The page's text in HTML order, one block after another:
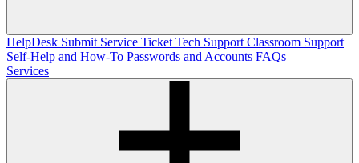
HelpDesk Submit Service Ticket Tech Support Classroom Support
Self-Help and How-To Passwords and Accounts FAQs
Services